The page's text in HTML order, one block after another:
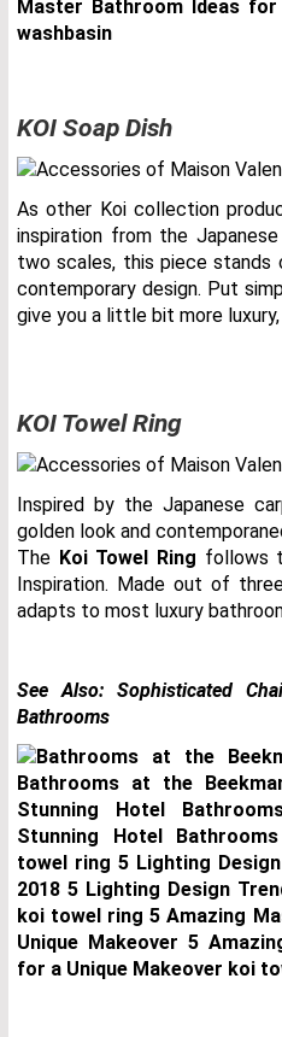
KOI Soap Dish
As other Koi collection
inspiration from the
two scales, this piece
contemporary design. Put
give you a little bit more luxury,
KOI Towel Ring
Inspired by the Japanese
golden look and
The Koi Towel Ring follows
Inspiration. Made out of
adapts to most luxury
See Also:Sophisticated
Bathrooms